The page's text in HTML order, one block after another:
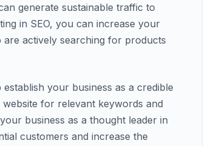
generate sustainable traffic to
in SEO, you can increase your
actively searching for products
your business as a credible
for relevant keywords and
business as a thought leader in
customers and increase the